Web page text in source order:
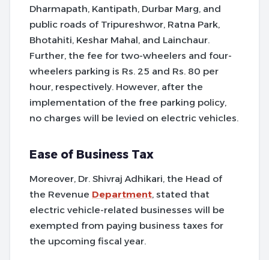
Dharmapath, Kantipath, Durbar Marg, and
public roads of Tripureshwor, Ratna Park,
Bhotahiti, Keshar Mahal, and Lainchaur.
Further, the fee for two-wheelers and four-
wheelers parking is Rs. 25 and Rs. 80 per
hour, respectively. However, after the
implementation of the free parking policy,
no charges will be levied on electric vehicles.
Ease of Business Tax
Moreover, Dr. Shivraj Adhikari, the Head of
the Revenue Department, stated that
electric vehicle-related businesses will be
exempted from paying business taxes for
the upcoming fiscal year.